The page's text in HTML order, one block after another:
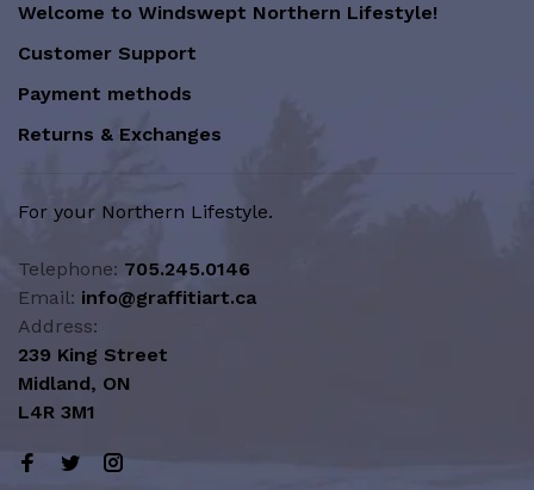
Welcome to Windswept Northern Lifestyle!
Customer Support
Payment methods
Returns & Exchanges
For your Northern Lifestyle.
Telephone: 705.245.0146
Email: info@graffitiart.ca
Address:
239 King Street
Midland, ON
L4R 3M1